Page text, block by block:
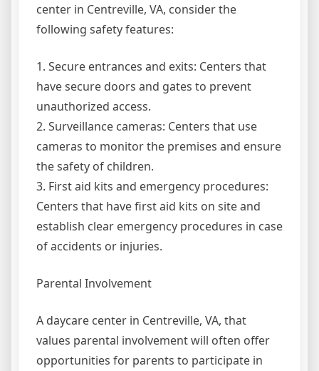
center in Centreville, VA, consider the
following safety features:
1. Secure entrances and exits: Centers that
have secure doors and gates to prevent
unauthorized access.
2. Surveillance cameras: Centers that use
cameras to monitor the premises and ensure
the safety of children.
3. First aid kits and emergency procedures:
Centers that have first aid kits on site and
establish clear emergency procedures in case
of accidents or injuries.
Parental Involvement
A daycare center in Centreville, VA, that
values parental involvement will often offer
opportunities for parents to participate in